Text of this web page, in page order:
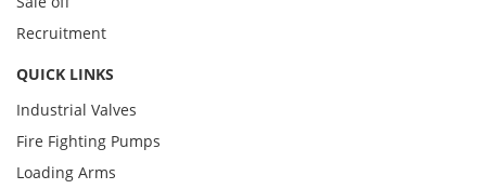
Recruitment
QUICK LINKS
Industrial Valves
Fire Fighting Pumps
Loading Arms